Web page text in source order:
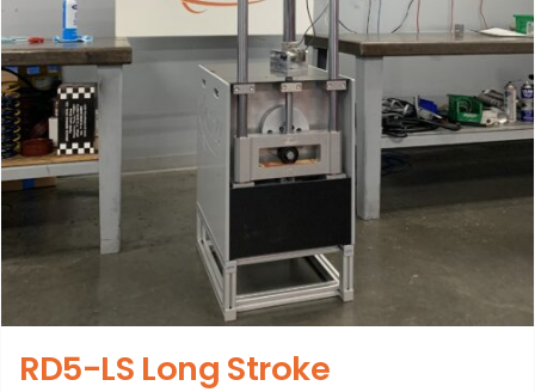
RD5-LS Long Stroke